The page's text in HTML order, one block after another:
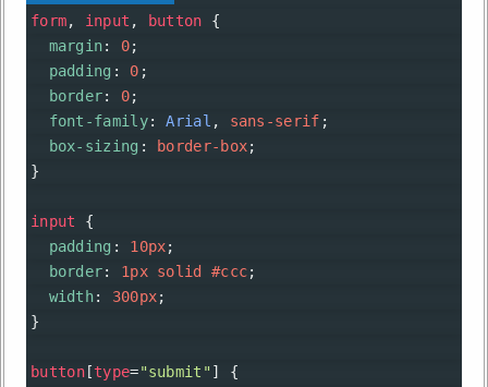
form, input , button {
margin: 0;
padding : 0 ;
border: 0;
font-family: Arial , sans-serif ;
box-sizing : border-box;
}
input {
padding : 10px;
border: 1px solid #ccc;
width: 300px;
}
button[type="submit" ] {